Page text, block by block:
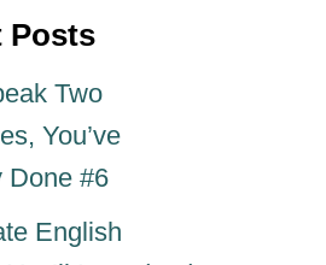
Posts
Two
You’ve
Done #6
English